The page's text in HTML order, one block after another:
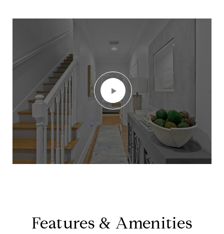
Features & Amenities